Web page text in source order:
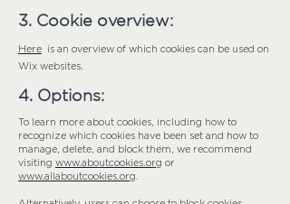
3. Cookie overview:
Here is an overview of which cookies can be used on
Wix websites.
4. Options:
To learn more about cookies, including how to
recognize which cookies have been set and how to
manage, delete, and block them, we recommend
visiting www.aboutcookies.org or
www.allaboutcookies.org